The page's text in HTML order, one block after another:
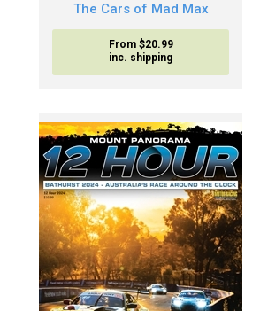
The Cars of Mad Max
From $20.99
inc. shipping